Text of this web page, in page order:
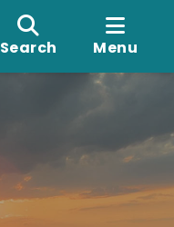
Search Menu